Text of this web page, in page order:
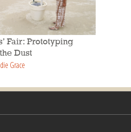
Fair: Prototyping
Dust
Grace